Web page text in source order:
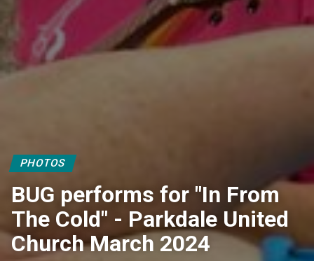
PHOTOS
BUG performs for "In From
The Cold" - Parkdale United
Church March 2024